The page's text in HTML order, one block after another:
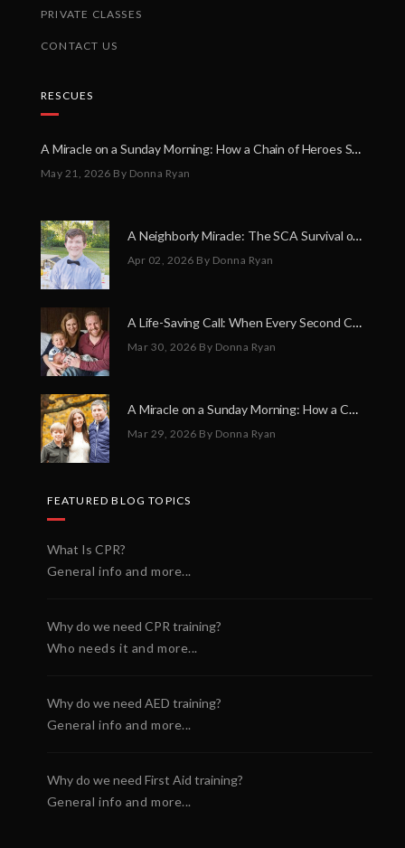
PRIVATE CLASSES
CONTACT US
RESCUES
A Miracle on a Sunday Morning: How a Chain of Heroes Saved Shawn Martin’s Life
May 21, 2026 By Donna Ryan
A Neighborly Miracle: The SCA Survival of Riley Broadhurst
Apr 02, 2026 By Donna Ryan
A Life-Saving Call: When Every Second Counts
Mar 30, 2026 By Donna Ryan
A Miracle on a Sunday Morning: How a Chain of Heroes Saved Shawn Martin’s Life
Mar 29, 2026 By Donna Ryan
FEATURED BLOG TOPICS
What Is CPR?
General info and more...
Why do we need CPR training?
Who needs it and more...
Why do we need AED training?
General info and more...
Why do we need First Aid training?
General info and more...